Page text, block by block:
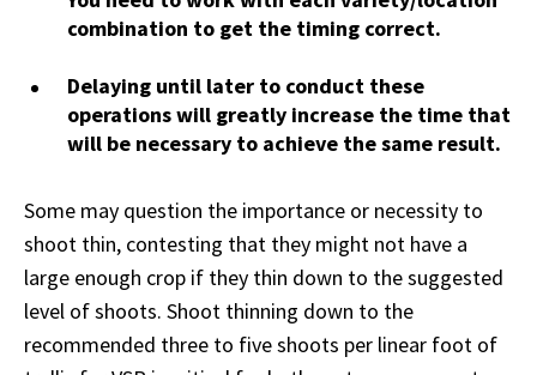
combination to get the timing correct.
Delaying until later to conduct these
operations will greatly increase the time that
will be necessary to achieve the same result.
Some may question the importance or necessity to
shoot thin, contesting that they might not have a
large enough crop if they thin down to the suggested
level of shoots. Shoot thinning down to the
recommended three to five shoots per linear foot of